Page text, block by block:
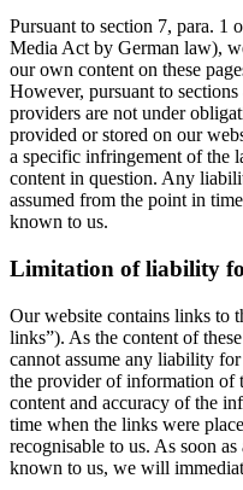
Pursuant to section 7, para. 1
Media Act by German law),
our own content on these
However, pursuant to
providers are not under
provided or stored on our
a specific infringement of the
content in question. Any
assumed from the point in
known to us.
Limitation of liability
Our website contains links to
links”). As the content of
cannot assume any liability
the provider of information of
content and accuracy of the
time when the links were
recognisable to us. As soon
known to us, we will